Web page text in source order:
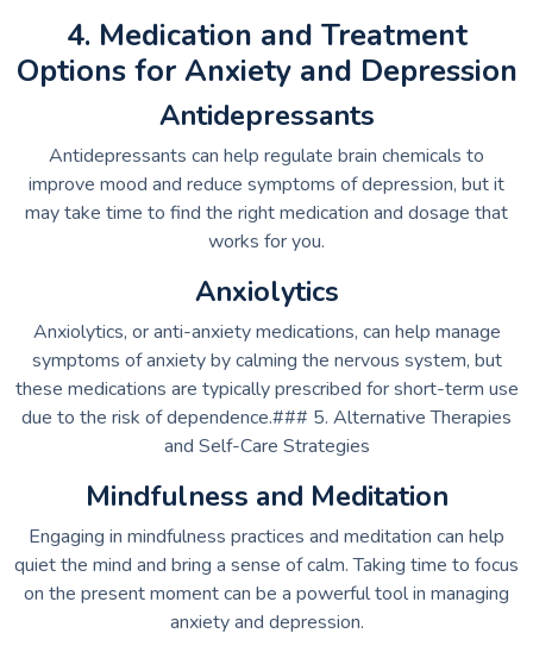
4. Medication and Treatment
Options for Anxiety and Depression
Antidepressants
Antidepressants can help regulate brain chemicals to
improve mood and reduce symptoms of depression, but it
may take time to find the right medication and dosage that
works for you.
Anxiolytics
Anxiolytics, or anti-anxiety medications, can help manage
symptoms of anxiety by calming the nervous system, but
these medications are typically prescribed for short-term use
due to the risk of dependence.### 5. Alternative Therapies
and Self-Care Strategies
Mindfulness and Meditation
Engaging in mindfulness practices and meditation can help
quiet the mind and bring a sense of calm. Taking time to focus
on the present moment can be a powerful tool in managing
anxiety and depression.